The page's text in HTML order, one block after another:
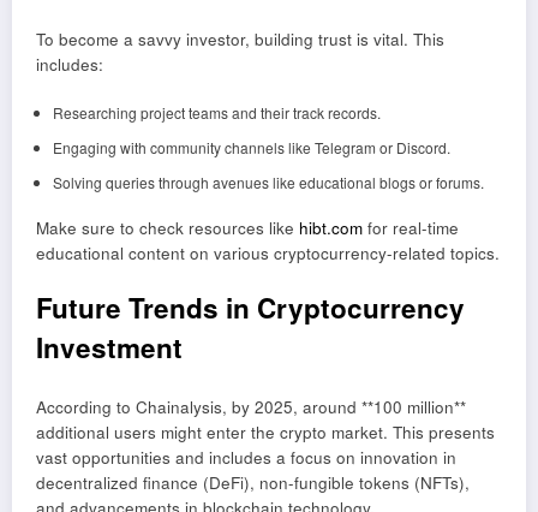
To become a savvy investor, building trust is vital. This
includes:
Researching project teams and their track records.
Engaging with community channels like Telegram or Discord.
Solving queries through avenues like educational blogs or forums.
Make sure to check resources like hibt.com for real-time
educational content on various cryptocurrency-related topics.
Future Trends in Cryptocurrency
Investment
According to Chainalysis, by 2025, around **100 million**
additional users might enter the crypto market. This presents
vast opportunities and includes a focus on innovation in
decentralized finance (DeFi), non-fungible tokens (NFTs),